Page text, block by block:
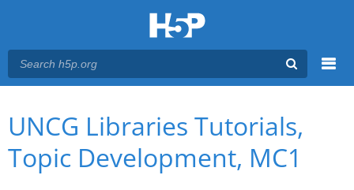
Main menu
You are here
UNCG Libraries Tutorials,
Topic Development, MC1